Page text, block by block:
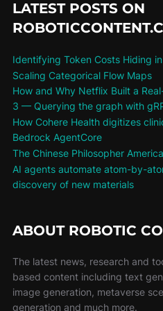
LATEST POSTS ON
Identifying Token Costs Hiding
Scaling Categorical Flow Maps
How and Why Netflix Built a
3 — Querying the graph with
How Cohere Health digitizes
Bedrock AgentCore
The Chinese Philosopher
AI agents automate atom-by-
discovery of new materials
ABOUT ROBOTIC
The latest news, research and
based content including text
image generation, metaverse
generation and much more.